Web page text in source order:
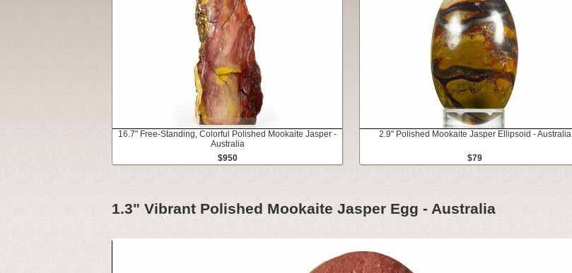
16.7" Free-Standing, Colorful Polished Mookaite Jasper -
Australia
$950
2.9" Polished Mookaite Jasper Ellipsoid - Australia
$79
1.3" Vibrant Polished Mookaite Jasper Egg - Australia